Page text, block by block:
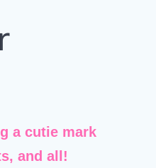
a cutie mark
and all!